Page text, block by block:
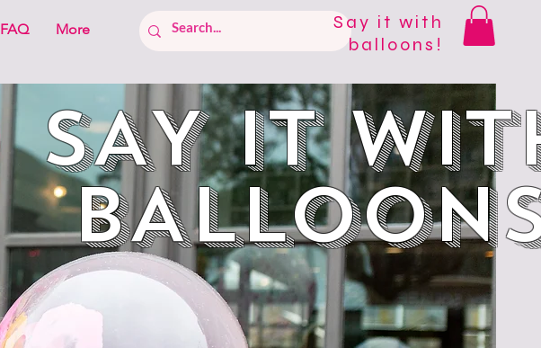
Say it with
balloons!
FAQ More
SAY IT